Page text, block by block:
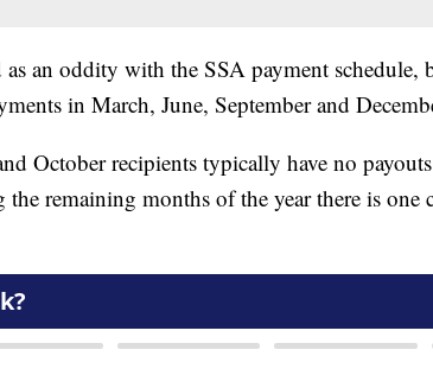
as an oddity with the SSA payment schedule,
in March, June, September and
October recipients typically have no
remaining months of the year there is one